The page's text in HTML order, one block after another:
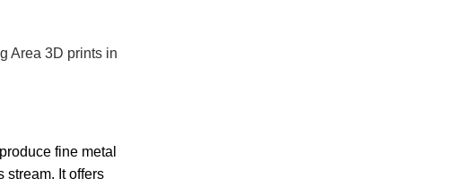
Area 3D prints in
fine metal
stream. It offers